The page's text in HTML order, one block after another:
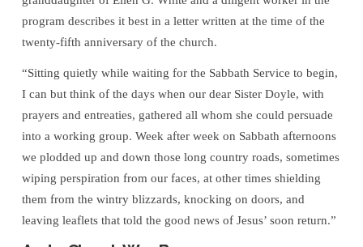
program describes it best in a letter written at the time of the
twenty-fifth anniversary of the church.
“Sitting quietly while waiting for the Sabbath Service to begin,
I can but think of the days when our dear Sister Doyle, with
prayers and entreaties, gathered all whom she could persuade
into a working group. Week after week on Sabbath afternoons
we plodded up and down those long country roads, sometimes
wiping perspiration from our faces, at other times shielding
them from the wintry blizzards, knocking on doors, and
leaving leaflets that told the good news of Jesus’ soon return.”